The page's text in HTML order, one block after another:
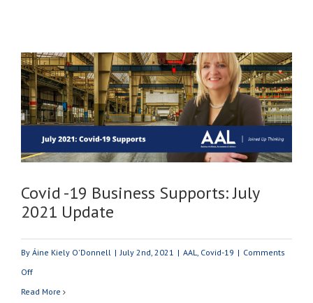
Covid -19 Business Supports: July
2021 Update
By Áine Kiely O'Donnell | July 2nd, 2021 | AAL, Covid-19 | Comments
Offon
Covid
Read More